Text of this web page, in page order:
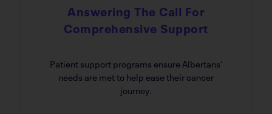
Answering The Call For
Comprehensive Support
Patient support programs ensure Albertans’
needs are met to help ease their cancer
journey.